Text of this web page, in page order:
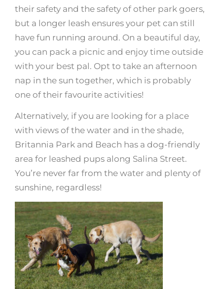
their safety and the safety of other park goers,
but a longer leash ensures your pet can still
have fun running around. On a beautiful day,
you can pack a picnic and enjoy time outside
with your best pal. Opt to take an afternoon
nap in the sun together, which is probably
one of their favourite activities!
Alternatively, if you are looking for a place
with views of the water and in the shade,
Britannia Park and Beach has a dog-friendly
area for leashed pups along Salina Street.
You’re never far from the water and plenty of
sunshine, regardless!